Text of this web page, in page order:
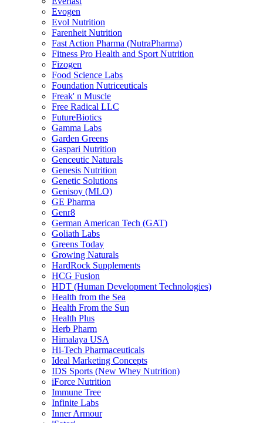
Evogen
Evol Nutrition
Farenheit Nutrition
Fast Action Pharma (NutraPharma)
Fitness Pro Health and Sport Nutrition
Fizogen
Food Science Labs
Foundation Nutriceuticals
Freak' n Muscle
Free Radical LLC
FutureBiotics
Gamma Labs
Garden Greens
Gaspari Nutrition
Genceutic Naturals
Genesis Nutrition
Genetic Solutions
Genisoy (MLO)
GE Pharma
Genr8
German American Tech (GAT)
Goliath Labs
Greens Today
Growing Naturals
HardRock Supplements
HCG Fusion
HDT (Human Development Technologies)
Health from the Sea
Health From the Sun
Health Plus
Herb Pharm
Himalaya USA
Hi-Tech Pharmaceuticals
Ideal Marketing Concepts
IDS Sports (New Whey Nutrition)
iForce Nutrition
Immune Tree
Infinite Labs
Inner Armour